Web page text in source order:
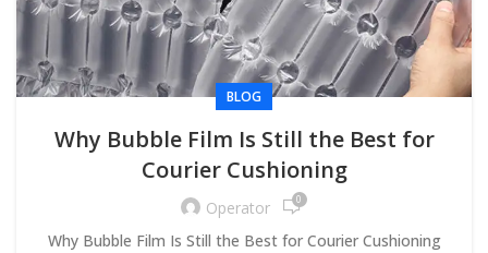
BLOG
Why Bubble Film Is Still the Best for
Courier Cushioning
Operator 0
Why Bubble Film Is Still the Best for Courier Cushioning